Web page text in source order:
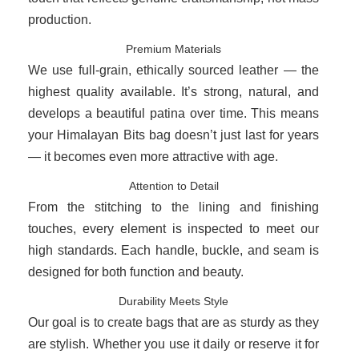
production.
Premium Materials
We use full-grain, ethically sourced leather — the
highest quality available. It’s strong, natural, and
develops a beautiful patina over time. This means
your Himalayan Bits bag doesn’t just last for years
— it becomes even more attractive with age.
Attention to Detail
From the stitching to the lining and finishing
touches, every element is inspected to meet our
high standards. Each handle, buckle, and seam is
designed for both function and beauty.
Durability Meets Style
Our goal is to create bags that are as sturdy as they
are stylish. Whether you use it daily or reserve it for